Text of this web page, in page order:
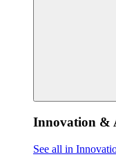
Innovation &
See all in